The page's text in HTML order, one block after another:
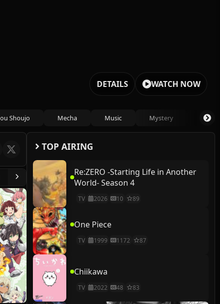
DETAILS WATCH NOW
Shoujo Mecha Music Mystery
TOP AIRING
Re:ZERO -Starting Life in Another
World- Season 4
TV 2026 10 89
One Piece
TV 1999 1172 87
Chiikawa
TV 2022 48 83